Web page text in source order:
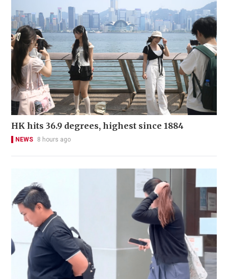
HK hits 36.9 degrees, highest since 1884
NEWS 8 hours ago